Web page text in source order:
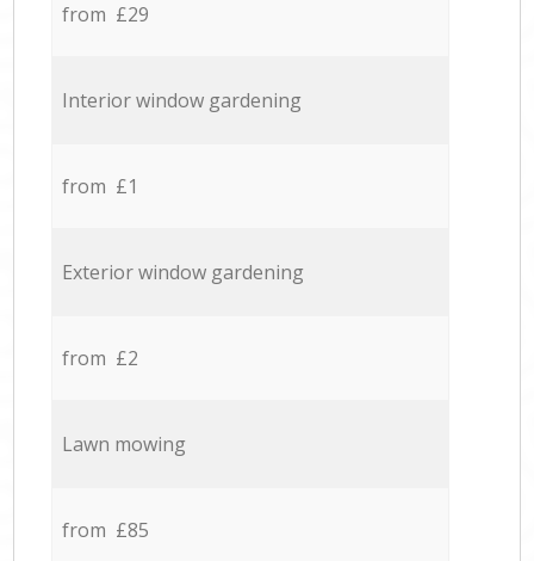
from £29
Interior window gardening
from £1
Exterior window gardening
from £2
Lawn mowing
from £85